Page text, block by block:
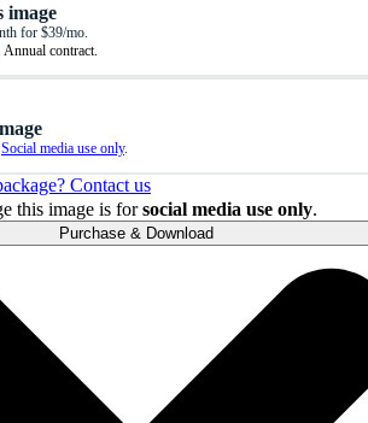
image
for $39/mo.
Annual contract.
Social media use only.
Contact us
this image is forsocial media use only.
Purchase & Download